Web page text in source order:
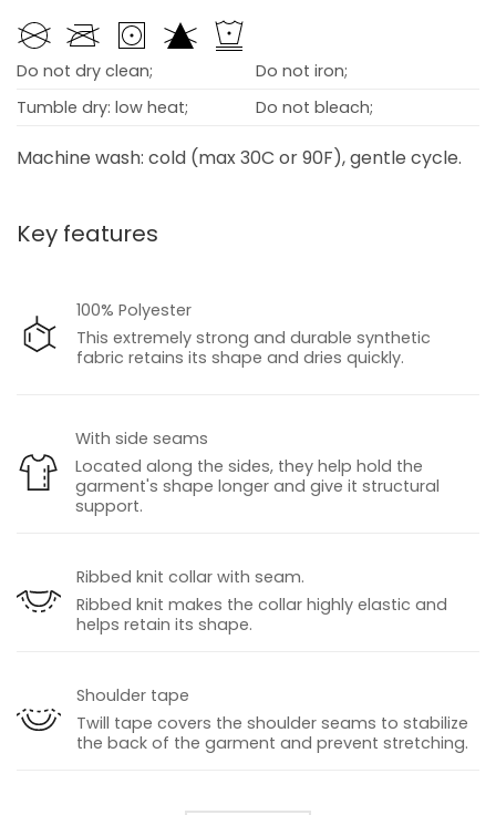
Do not dry clean;
Do not iron;
Tumble dry: low heat;
Do not bleach;
Machine wash: cold (max 30C or 90F), gentle cycle.
Key features
100% Polyester
This extremely strong and durable synthetic
fabric retains its shape and dries quickly.
With side seams
Located along the sides, they help hold the
garment's shape longer and give it structural
support.
Ribbed knit collar with seam.
Ribbed knit makes the collar highly elastic and
helps retain its shape.
Shoulder tape
Twill tape covers the shoulder seams to stabilize
the back of the garment and prevent stretching.